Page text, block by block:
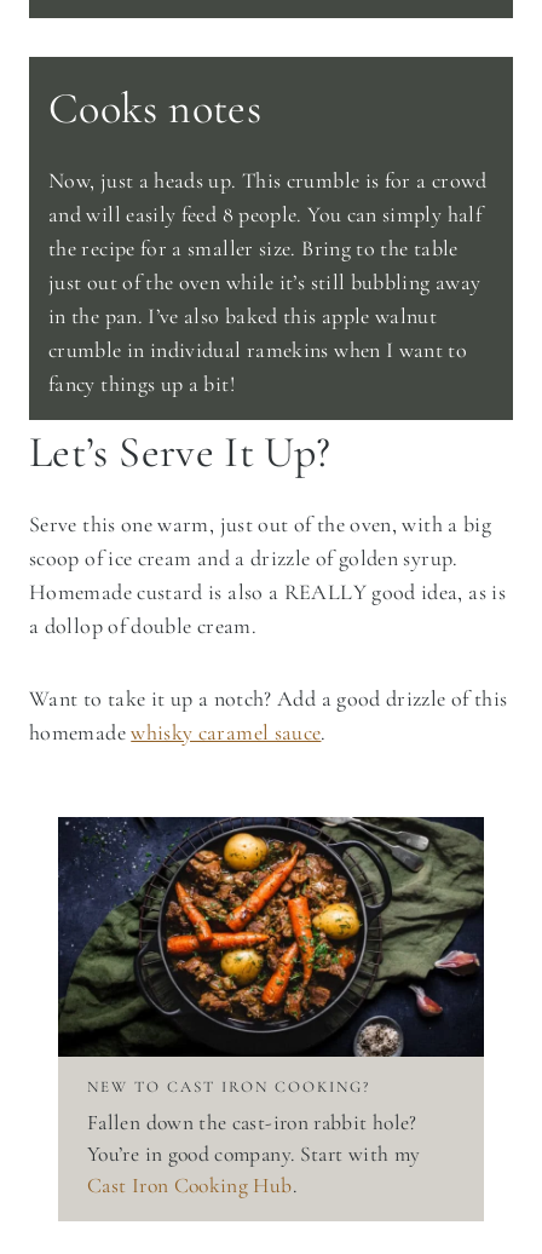
Cooks notes
Now, just a heads up. This crumble is for a crowd
and will easily feed 8 people. You can simply half
the recipe for a smaller size. Bring to the table
just out of the oven while it’s still bubbling away
in the pan. I’ve also baked this apple walnut
crumble in individual ramekins when I want to
fancy things up a bit!
Let’s Serve It Up?
Serve this one warm, just out of the oven, with a big
scoop of ice cream and a drizzle of golden syrup.
Homemade custard is also a REALLY good idea, as is
a dollop of double cream.
Want to take it up a notch? Add a good drizzle of this
homemadewhisky caramel sauce.
NEW TO CAST IRON COOKING?
Fallen down the cast-iron rabbit hole?
You’re in good company. Start with my
Cast Iron Cooking Hub.